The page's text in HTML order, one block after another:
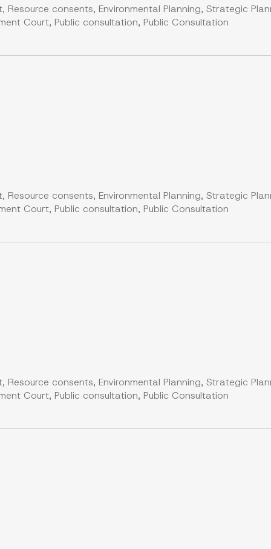
consents, Environmental Planning, Strategic
Court, Public consultation, Public Consultation
consents, Environmental Planning, Strategic
Court, Public consultation, Public Consultation
consents, Environmental Planning, Strategic
Court, Public consultation, Public Consultation